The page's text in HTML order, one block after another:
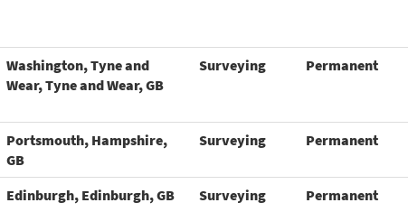
Washington, Tyne and
Wear, Tyne and Wear, GB
Surveying Permanent
Portsmouth, Hampshire,
GB
Surveying Permanent
Edinburgh, Edinburgh, GB Surveying Permanent